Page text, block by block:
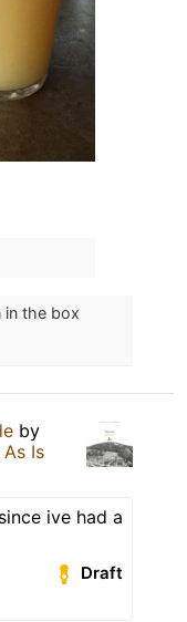
in the box
by
As Is
ive had a
Draft